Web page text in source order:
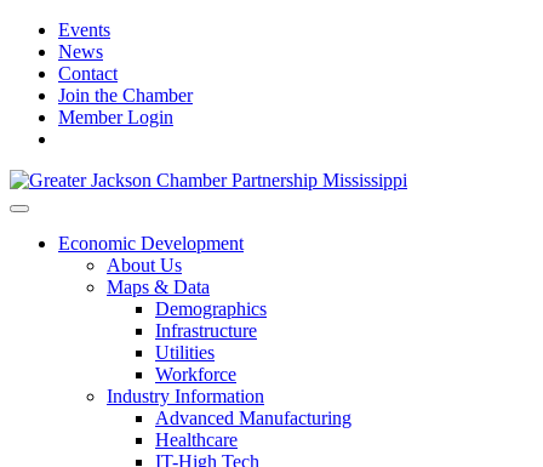
Events
News
Contact
Join the Chamber
Member Login
Economic Development
About Us
Maps & Data
Demographics
Infrastructure
Utilities
Workforce
Industry Information
Advanced Manufacturing
Healthcare
IT-High Tech